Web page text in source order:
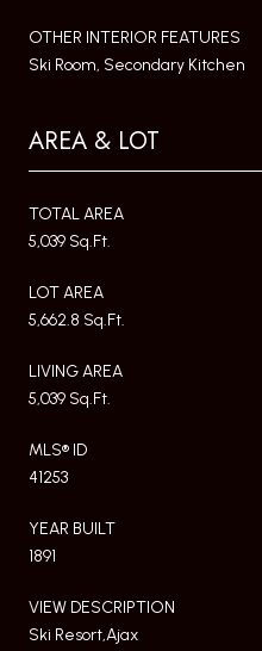
OTHER INTERIOR FEATURES
Ski Room, Secondary Kitchen
AREA & LOT
TOTAL AREA
5,039 Sq.Ft.
LOT AREA
5,662.8 Sq.Ft.
LIVING AREA
5,039 Sq.Ft.
MLS® ID
41253
YEAR BUILT
1891
VIEW DESCRIPTION
Ski Resort,Ajax